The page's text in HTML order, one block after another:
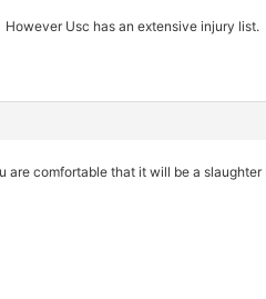
Usc has an extensive injury list.
comfortable that it will be a